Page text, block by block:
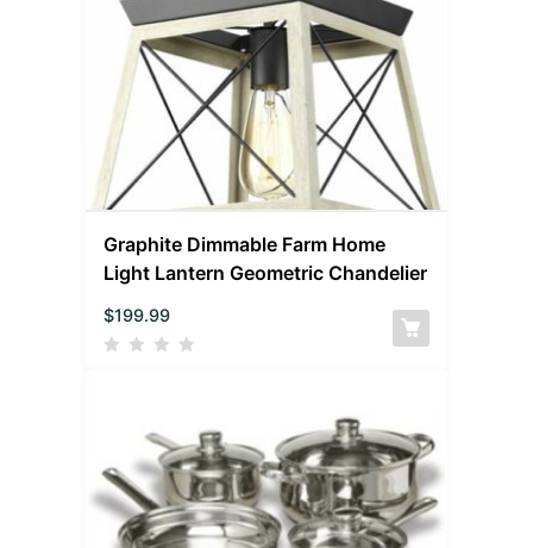
Graphite Dimmable Farm Home
Light Lantern Geometric Chandelier
$199.99